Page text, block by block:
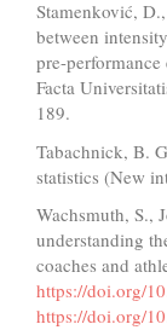
Stamenković,
between
pre-
Facta
189.
Tabachnick, B.
statistics (New
Wachsmuth, S.,
understanding
coaches and
https://doi.org/
https://doi.org/